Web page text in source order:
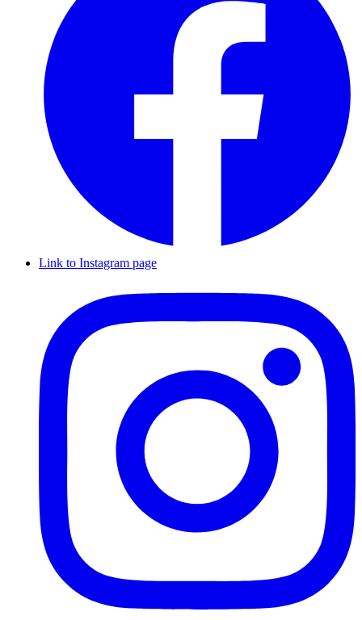
Link to Instagram page